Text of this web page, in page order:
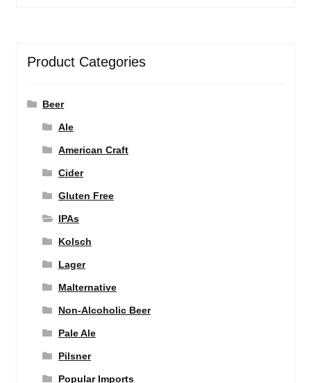
Product Categories
Beer
Ale
American Craft
Cider
Gluten Free
IPAs
Kolsch
Lager
Malternative
Non-Alcoholic Beer
Pale Ale
Pilsner
Popular Imports